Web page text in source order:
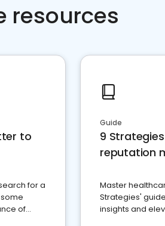
resources
to
for a
of
Guide
9
reputation
Master
Strategies'
insights and